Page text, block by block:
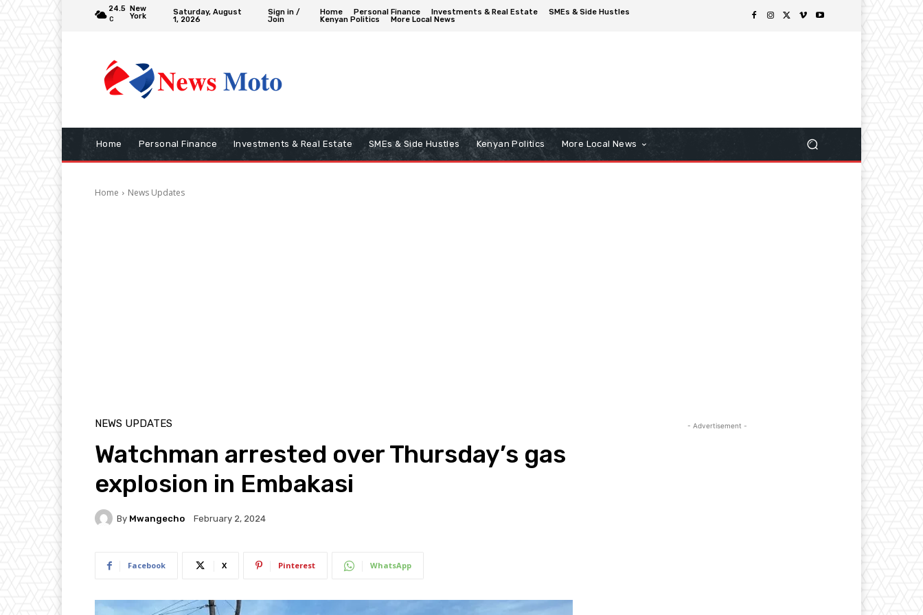
24.5
C
New
York
Saturday, August
1, 2026
Sign in /
Join
Home Personal Finance Investments & Real Estate
SMEs & Side Hustles
Kenyan Politics
More Local News
Home Personal Finance Investments & Real Estate SMEs & Side Hustles Kenyan Politics More Local News
Home News Updates
NEWS UPDATES
Watchman arrested over Thursday’s gas
explosion in Embakasi
By Mwangecho February 2, 2024
Facebook X Pinterest WhatsApp
- Advertisement -